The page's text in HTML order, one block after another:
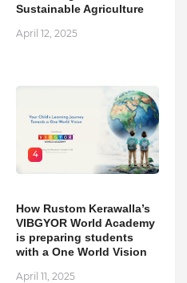
Sustainable Agriculture
April 12, 2025
4
How Rustom Kerawalla’s
VIBGYOR World Academy
is preparing students
with a One World Vision
April 11, 2025